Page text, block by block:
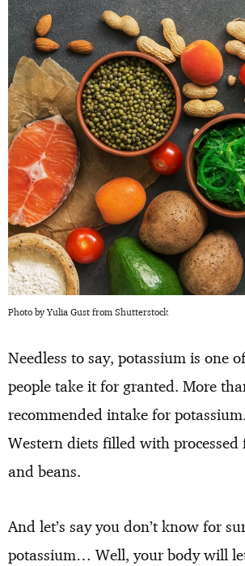
Photo by Yulia Gust from Shutterstock
Needless to say, potassium is one
people take it for granted. More
recommended intake for
Western diets filled with
and beans.
And let’s say you don’t know for
potassium… Well, your body will